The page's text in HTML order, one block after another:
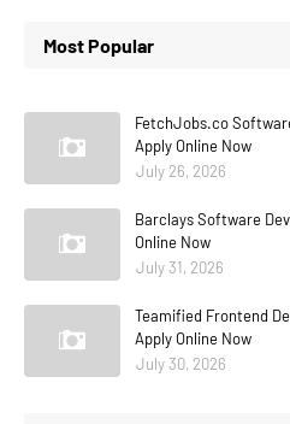
Most Popular
FetchJobs.co
Apply Online Now
July 26, 2026
Barclays Software
Online Now
July 31, 2026
Teamified Frontend
Apply Online Now
July 30, 2026